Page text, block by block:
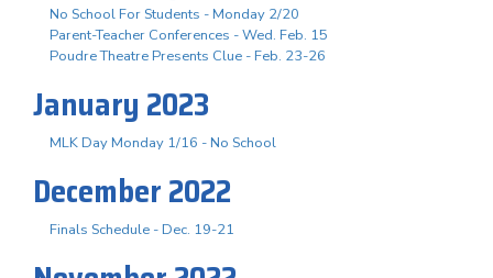
No School For Students - Monday 2/20
Parent-Teacher Conferences - Wed. Feb. 15
Poudre Theatre Presents Clue - Feb. 23-26
January 2023
MLK Day Monday 1/16 - No School
December 2022
Finals Schedule - Dec. 19-21